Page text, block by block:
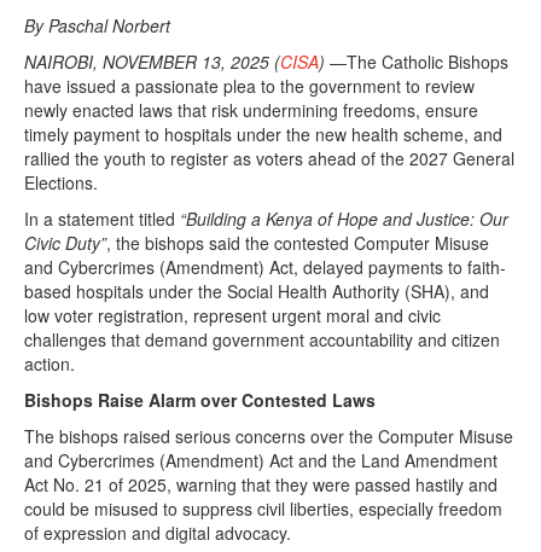
By Paschal Norbert
NAIROBI, NOVEMBER 13, 2025 (CISA) —The Catholic Bishops
have issued a passionate plea to the government to review
newly enacted laws that risk undermining freedoms, ensure
timely payment to hospitals under the new health scheme, and
rallied the youth to register as voters ahead of the 2027 General
Elections.
In a statement titled “Building a Kenya of Hope and Justice: Our
Civic Duty”, the bishops said the contested Computer Misuse
and Cybercrimes (Amendment) Act, delayed payments to faith-
based hospitals under the Social Health Authority (SHA), and
low voter registration, represent urgent moral and civic
challenges that demand government accountability and citizen
action.
Bishops Raise Alarm over Contested Laws
The bishops raised serious concerns over the Computer Misuse
and Cybercrimes (Amendment) Act and the Land Amendment
Act No. 21 of 2025, warning that they were passed hastily and
could be misused to suppress civil liberties, especially freedom
of expression and digital advocacy.